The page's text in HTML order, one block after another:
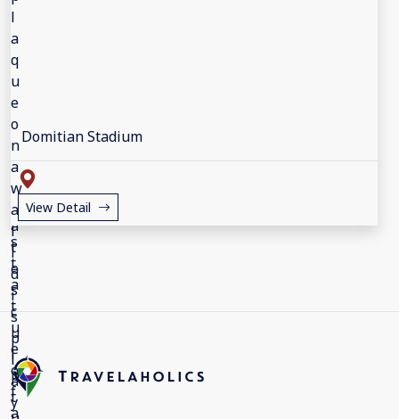
Domitian Stadium
View Detail